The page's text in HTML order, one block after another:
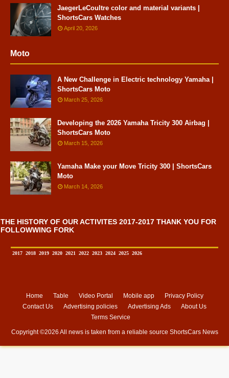
JaegerLeCoultre color and material variants |
ShortsCars Watches
April 20, 2026
Moto
A New Challenge in Electric technology Yamaha |
ShortsCars Moto
March 25, 2026
Developing the 2026 Yamaha Tricity 300 Airbag |
ShortsCars Moto
March 15, 2026
Yamaha Make your Move Tricity 300 | ShortsCars
Moto
March 14, 2026
THE HISTORY OF OUR ACTIVITES 2017-2017 THANK YOU FOR
FOLLOWWING FORK
2017 2018 2019 2020 2021 2022 2023 2024 2025 2026
Home Table Video Portal Mobile app
Privacy Policy
Contact Us
Advertising policies Advertising Ads
About Us
Terms Service
Copyright ©2026 All news is taken from a reliable source ShortsCars News